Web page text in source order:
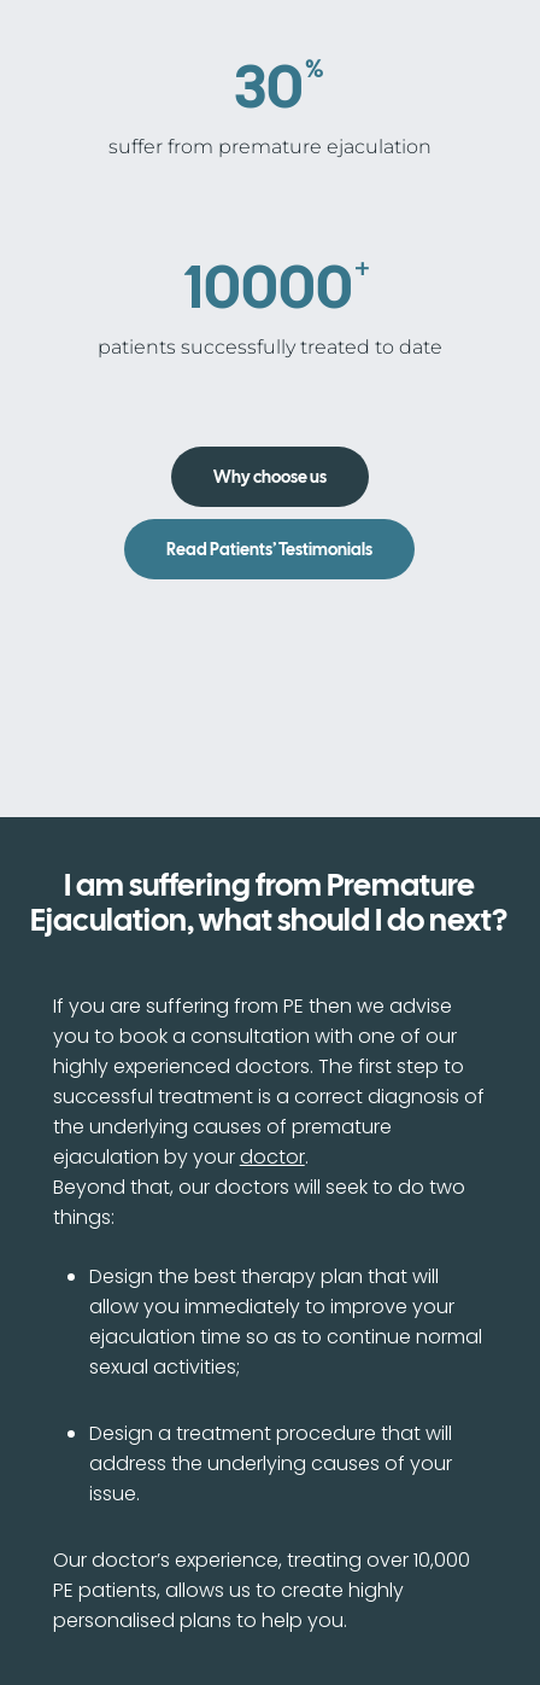
30%
suffer from premature ejaculation
10000+
patients successfully treated to date
Why choose us
Read Patients’ Testimonials
I am suffering from Premature
Ejaculation, what should I do next?
If you are suffering from PE then we advise
you to book a consultation with one of our
highly experienced doctors. The first step to
successful treatment is a correct diagnosis of
the underlying causes of premature
ejaculation by yourdoctor.
Beyond that, our doctors will seek to do two
things:
Design the best therapy plan that will
allow you immediately to improve your
ejaculation time so as to continue normal
sexual activities;
Design a treatment procedure that will
address the underlying causes of your
issue.
Our doctor’s experience, treating over 10,000
PE patients, allows us to create highly
personalised plans to help you.